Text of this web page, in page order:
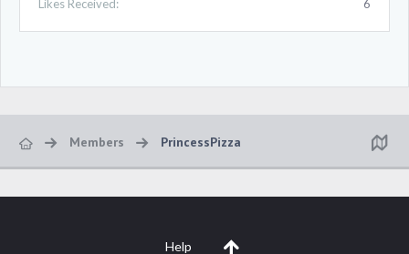
Likes Received:
6
Members PrincessPizza
Help